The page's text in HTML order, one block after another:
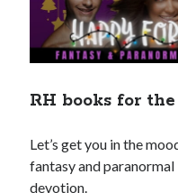
RH books for
Let’s get you in the
fantasy and
devotion.